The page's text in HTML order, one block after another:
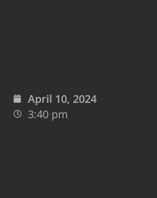
April 10, 2024
3:40 pm